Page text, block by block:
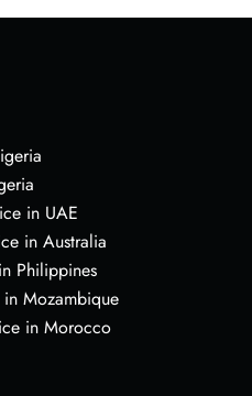
in UAE
in Australia
Philippines
Mozambique
in Morocco